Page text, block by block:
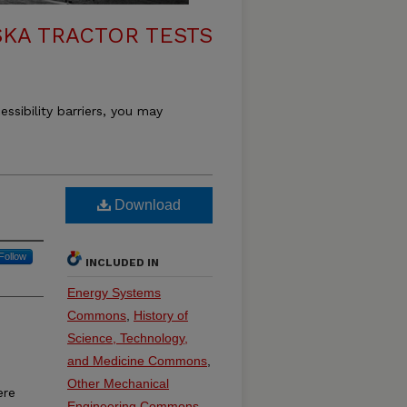
TRACTOR TESTS
barriers, you may
Download
INCLUDED IN
Energy Systems
Commons History of
Science, Technology,
and Medicine Commons
Other Mechanical